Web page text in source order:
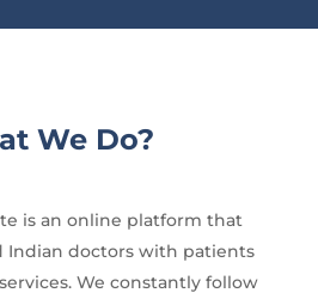
We Do?
is an online platform that
Indian doctors with patients
We constantly follow